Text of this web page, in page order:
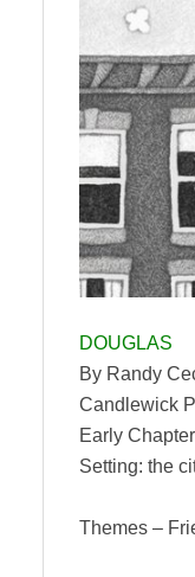
DOUGLAS
By Randy
Candlewick
Early
Setting: the
Themes –